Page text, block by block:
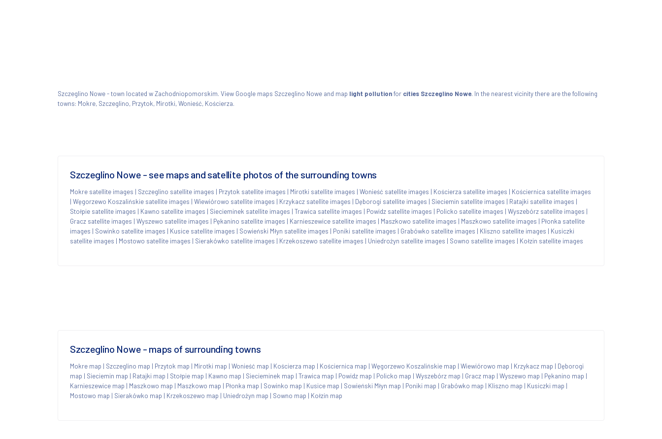
Szczeglino Nowe - town located w Zachodniopomorskim. View Google maps Szczeglino Nowe and map light pollutionfor cities Szczeglino Nowe. In the nearest vicinity there are the following
towns: Mokre, Szczeglino, Przytok, Mirotki, Wonieść, Kościerza.
Szczeglino Nowe - see maps and satellite photos of the surrounding towns
Mokre satellite images | Szczeglino satellite images | Przytok satellite images | Mirotki satellite images | Wonieść satellite images | Kościerza satellite images | Kościernica satellite images
| Węgorzewo Koszalińskie satellite images | Wiewiórowo satellite images | Krzykacz satellite images | Dęborogi satellite images | Sieciemin satellite images | Ratajki satellite images |
Stołpie satellite images | Kawno satellite images | Siecieminek satellite images | Trawica satellite images | Powidz satellite images | Policko satellite images | Wyszebórz satellite images |
Gracz satellite images | Wyszewo satellite images | Pękanino satellite images | Karnieszewice satellite images | Maszkowo satellite images | Maszkowo satellite images | Płonka satellite
images | Sowinko satellite images | Kusice satellite images | Sowieński Młyn satellite images | Poniki satellite images | Grabówko satellite images | Kliszno satellite images | Kusiczki
satellite images | Mostowo satellite images | Sierakówko satellite images | Krzekoszewo satellite images | Uniedrożyn satellite images | Sowno satellite images | Kołzin satellite images
Szczeglino Nowe - maps of surrounding towns
Mokre map | Szczeglino map | Przytok map | Mirotki map | Wonieść map | Kościerza map | Kościernica map | Węgorzewo Koszalińskie map | Wiewiórowo map | Krzykacz map | Dęborogi
map | Sieciemin map | Ratajki map | Stołpie map | Kawno map | Siecieminek map | Trawica map | Powidz map | Policko map | Wyszebórz map | Gracz map | Wyszewo map | Pękanino map |
Karnieszewice map | Maszkowo map | Maszkowo map | Płonka map | Sowinko map | Kusice map | Sowieński Młyn map | Poniki map | Grabówko map | Kliszno map | Kusiczki map |
Mostowo map | Sierakówko map | Krzekoszewo map | Uniedrożyn map | Sowno map | Kołzin map